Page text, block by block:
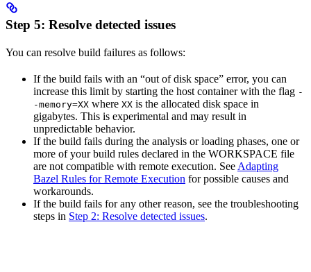
Step 5: Resolve detected issues
You can resolve build failures as follows:
If the build fails with an “out of disk space” error, you can
increase this limit by starting the host container with the flag -
-memory=XX where XX is the allocated disk space in
gigabytes. This is experimental and may result in
unpredictable behavior.
If the build fails during the analysis or loading phases, one or
more of your build rules declared in the WORKSPACE file
are not compatible with remote execution. See Adapting
Bazel Rules for Remote Execution for possible causes and
workarounds.
If the build fails for any other reason, see the troubleshooting
steps in Step 2: Resolve detected issues.